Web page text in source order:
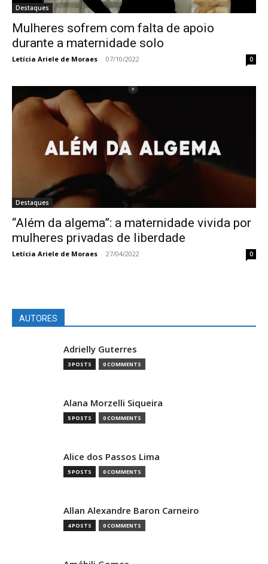
Destaques
Mulheres sofrem com falta de apoio
durante a maternidade solo
Letícia Ariele de Moraes - 07/10/2022 0
Destaques
“Além da algema”: a maternidade vivida por
mulheres privadas de liberdade
Letícia Ariele de Moraes - 27/04/2022 0
AUTORES
Adrielly Guterres
3 POSTS 0 COMMENTS
Alana Morzelli Siqueira
5 POSTS 0 COMMENTS
Alice dos Passos Lima
5 POSTS 0 COMMENTS
Allan Alexandre Baron Carneiro
4 POSTS 0 COMMENTS